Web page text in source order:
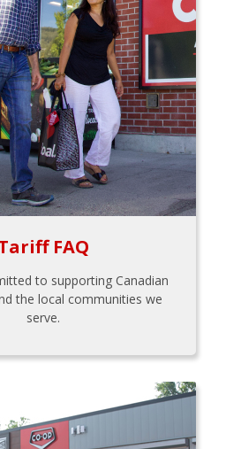
FAQ
to supporting Canadian
the local communities we
serve.